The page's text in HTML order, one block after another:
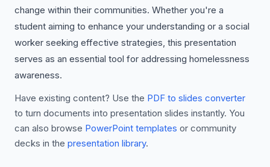
change within their communities. Whether you're a
student aiming to enhance your understanding or a social
worker seeking effective strategies, this presentation
serves as an essential tool for addressing homelessness
awareness.
Have existing content? Use the PDF to slides converter
to turn documents into presentation slides instantly. You
can also browse PowerPoint templates or community
decks in the presentation library.